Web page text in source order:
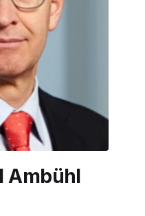
& SOCIAL CARE
Ambühl